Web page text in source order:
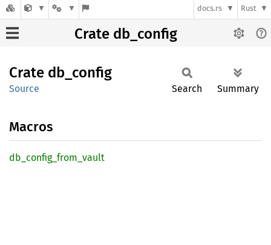
docs.rs Rust
Crate db_config
Crate db_ config
Source Search Summary
Macros
db_ config_ from_ vault